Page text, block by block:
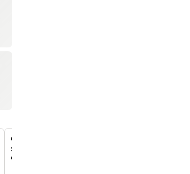
Cozy restaurant with terrace
Savor delicious meals, including traditional Spanish
charming setting with stunning views, especially